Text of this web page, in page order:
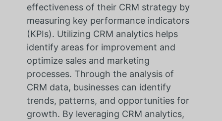
effectiveness of their CRM strategy by
measuring key performance indicators
(KPIs). Utilizing CRM analytics helps
identify areas for improvement and
optimize sales and marketing
processes. Through the analysis of
CRM data, businesses can identify
trends, patterns, and opportunities for
growth. By leveraging CRM analytics,